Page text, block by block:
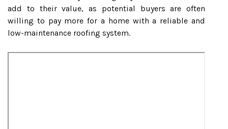
add to their value, as potential buyers are often
willing to pay more for a home with a reliable and
low-maintenance roofing system.